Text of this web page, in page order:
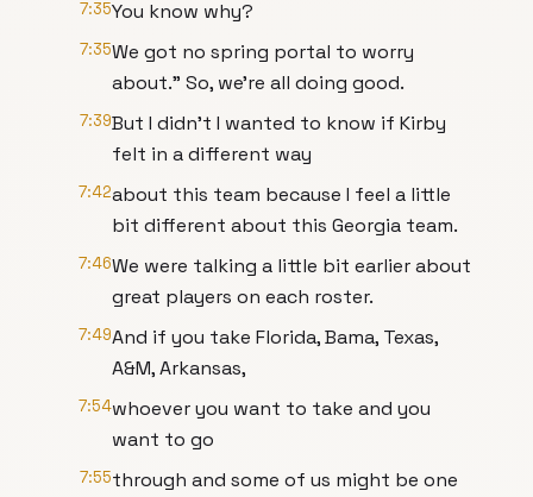
7:35You know why?
7:35We got no spring portal to worry
about." So, we're all doing good.
7:39But I didn't I wanted to know if Kirby
felt in a different way
7:42about this team because I feel a little
bit different about this Georgia team.
7:46We were talking a little bit earlier about
great players on each roster.
7:49And if you take Florida, Bama, Texas,
A&M, Arkansas,
7:54whoever you want to take and you
want to go
7:55through and some of us might be one